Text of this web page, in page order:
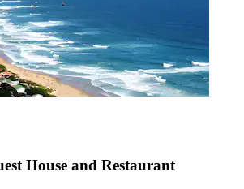
House and Restaurant